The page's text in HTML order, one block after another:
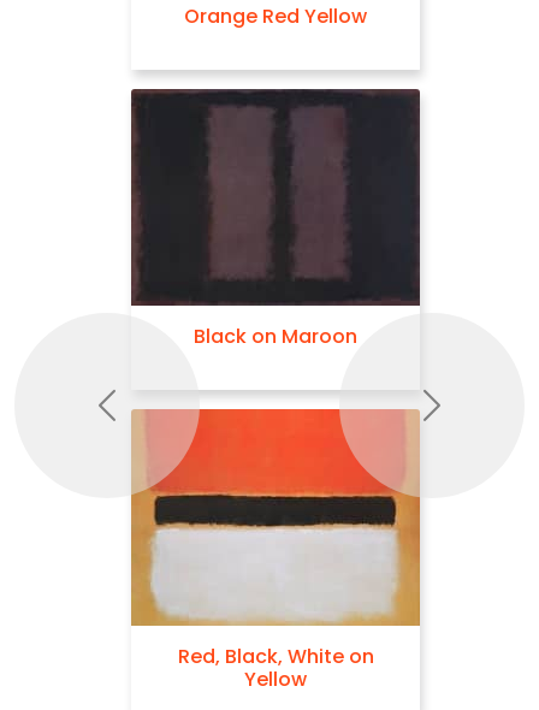
Orange Red Yellow
Black on Maroon
Red, Black, White on
Yellow
Previous Next